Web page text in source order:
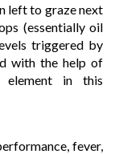
left to graze next
(essentially oil
triggered by
with the help of
in this
fever,